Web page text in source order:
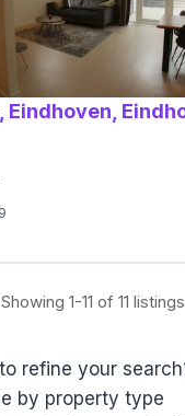
Showing 1-11 of 11 listings
refine your
by property type